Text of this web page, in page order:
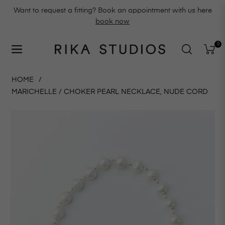
Want to request a fitting? Book an appointment with us here
book now
Navigation Cart
0
HOME
/
MARICHELLE / CHOKER PEARL NECKLACE, NUDE CORD